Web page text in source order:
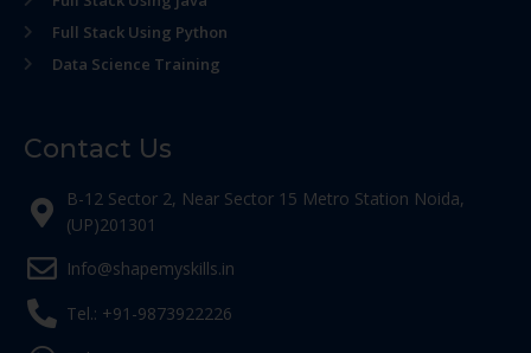
Full Stack Using Python
Data Science Training
Contact Us
B-12 Sector 2, Near Sector 15 Metro Station Noida,
(UP)201301
Info@shapemyskills.in
Tel.: +91-9873922226